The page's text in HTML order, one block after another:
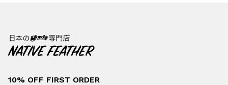
10% OFF FIRST ORDER